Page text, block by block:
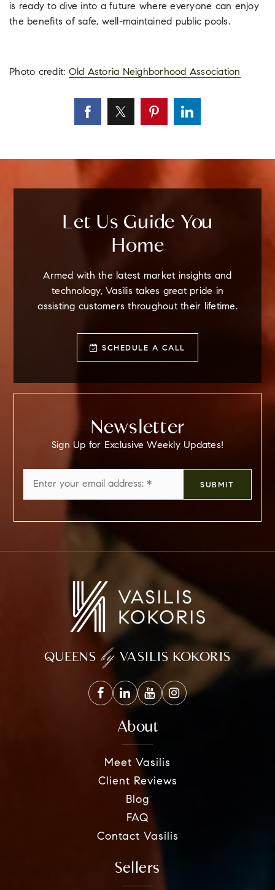
is ready to dive into a future where everyone can enjoy
the benefits of safe, well-maintained public pools.
Photo credit: Old Astoria Neighborhood Association
Let Us Guide You
Home
Armed with the latest market insights and
technology, Vasilis takes great pride in
assisting customers throughout their lifetime.
SCHEDULE A CALL
Newsletter
Sign Up for Exclusive Weekly Updates!
*
SUBMIT
QUEENS by VASILIS KOKORIS
About
Meet Vasilis
Client Reviews
Blog
FAQ
Contact Vasilis
Sellers